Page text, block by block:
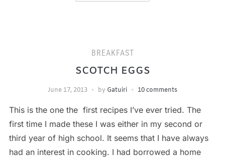
BREAKFAST
SCOTCH EGGS
June 17, 2013 by Gatuiri 10 comments
This is the one the first recipes I’ve ever tried. The
first time I made these I was either in my second or
third year of high school. It seems that I have always
had an interest in cooking. I had borrowed a home